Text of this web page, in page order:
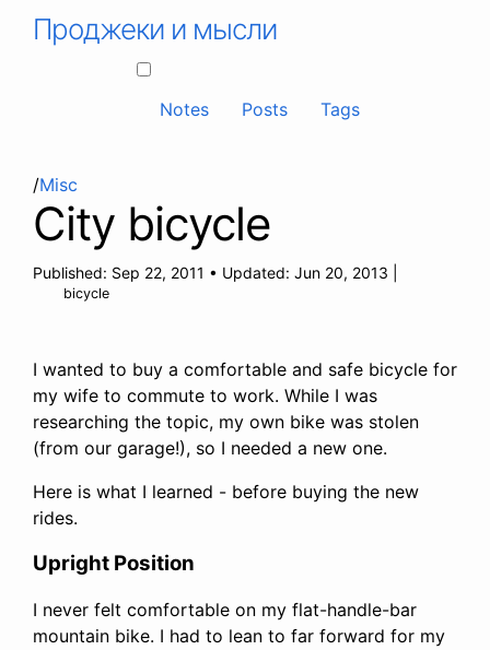
Проджеки и мысли
Notes Posts Tags
/Misc
City bicycle
Published: Sep 22, 2011 • Updated: Jun 20, 2013
bicycle
I wanted to buy a comfortable and safe bicycle for
my wife to commute to work. While I was
researching the topic, my own bike was stolen
(from our garage!), so I needed a new one.
Here is what I learned - before buying the new
rides.
Upright Position
I never felt comfortable on my flat-handle-bar
mountain bike. I had to lean to far forward for my